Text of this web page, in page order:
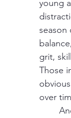
young
season
grit,
Those
over